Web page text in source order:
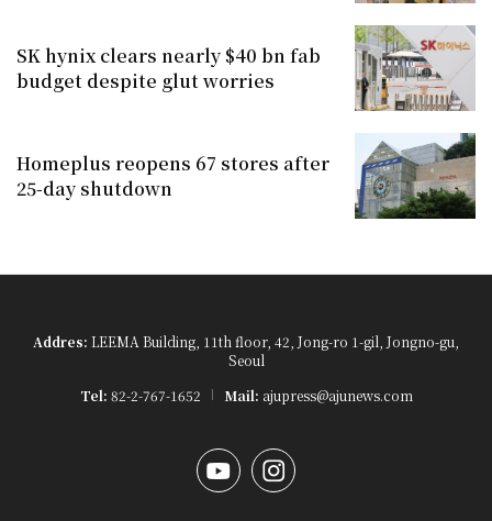
SK hynix clears nearly $40 bn fab
budget despite glut worries
Homeplus reopens 67 stores after
25-day shutdown
Addres: LEEMA Building, 11th floor, 42, Jong-ro 1-gil, Jongno-gu,
Seoul
Tel: 82-2-767-1652 Mail: ajupress@ajunews.com
YouTubeInstagram